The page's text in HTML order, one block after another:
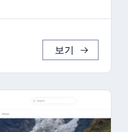
보기